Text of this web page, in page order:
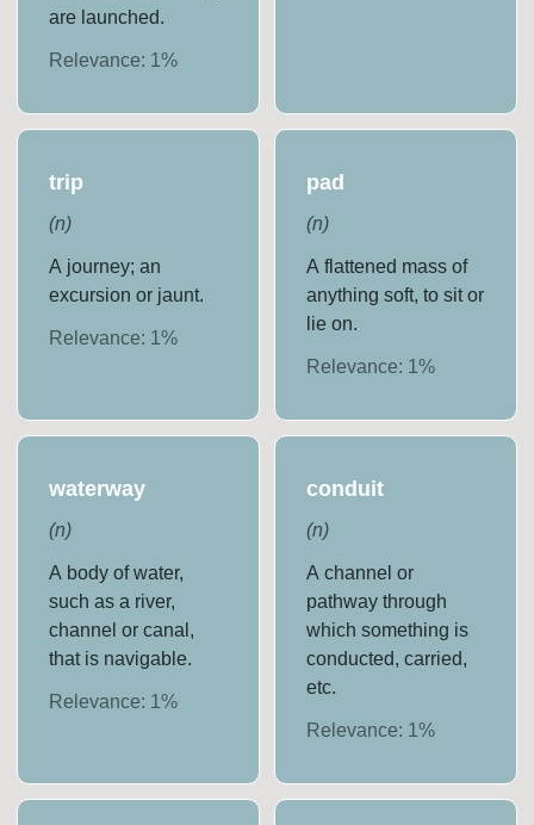
are launched.
Relevance: 1%
trip
(n)
A journey; an
excursion or jaunt.
Relevance: 1%
pad
(n)
A flattened mass of
anything soft, to sit or
lie on.
Relevance: 1 %
waterway
(n)
A body of water,
such as a river,
channel or canal,
that is navigable.
Relevance: 1%
conduit
(n)
A channel or
pathway through
which something is
conducted, carried,
etc.
Relevance: 1 %